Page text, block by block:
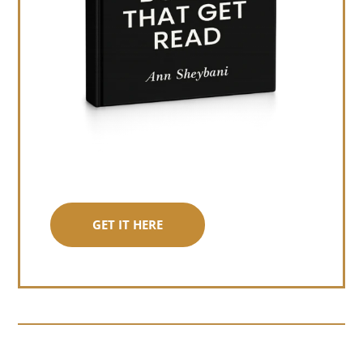
GET IT HERE